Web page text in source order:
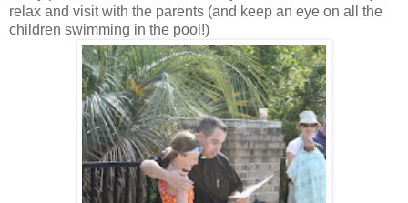
relax and visit with the parents (and keep an eye on all the
children swimming in the pool!)